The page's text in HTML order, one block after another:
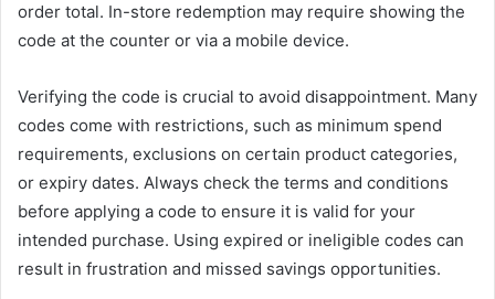
order total. In-store redemption may require showing the
code at the counter or via a mobile device.
Verifying the code is crucial to avoid disappointment. Many
codes come with restrictions, such as minimum spend
requirements, exclusions on certain product categories,
or expiry dates. Always check the terms and conditions
before applying a code to ensure it is valid for your
intended purchase. Using expired or ineligible codes can
result in frustration and missed savings opportunities.